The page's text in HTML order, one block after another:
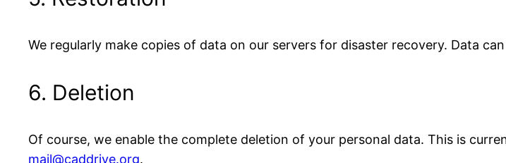
We regularly make copies of data on our servers for disaster recovery. Data
6. Deletion
Of course, we enable the complete deletion of your personal data. This is
mail@caddrive.org.